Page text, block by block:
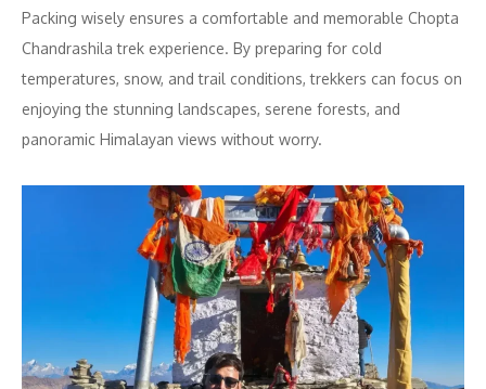
Packing wisely ensures a comfortable and memorable Chopta
Chandrashila trek experience. By preparing for cold
temperatures, snow, and trail conditions, trekkers can focus on
enjoying the stunning landscapes, serene forests, and
panoramic Himalayan views without worry.